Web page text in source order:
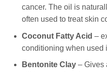
cancer. The oil is
often used to treat skin
Coconut Fatty Acid –
conditioning when used
Bentonite Clay– Gives